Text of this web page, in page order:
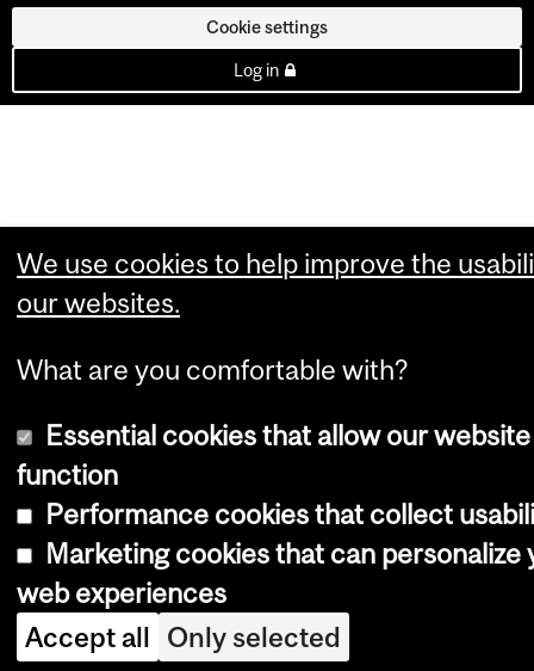
Cookie settings
Log in
We use cookies to help improve the
our websites.
What are you comfortable with?
Essential cookies that allow our
function
Performance cookies that collect
Marketing cookies that can personalize
web experiences
Accept all Only selected